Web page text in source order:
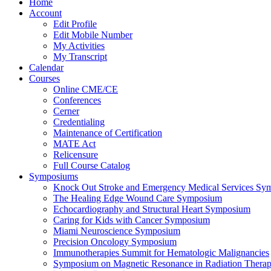
Home
Account
Edit Profile
Edit Mobile Number
My Activities
My Transcript
Calendar
Courses
Online CME/CE
Conferences
Cerner
Credentialing
Maintenance of Certification
MATE Act
Relicensure
Full Course Catalog
Symposiums
Knock Out Stroke and Emergency Medical Services
The Healing Edge Wound Care Symposium
Echocardiography and Structural Heart Symposium
Caring for Kids with Cancer Symposium
Miami Neuroscience Symposium
Precision Oncology Symposium
Immunotherapies Summit for Hematologic Malignancies
Symposium on Magnetic Resonance in Radiation